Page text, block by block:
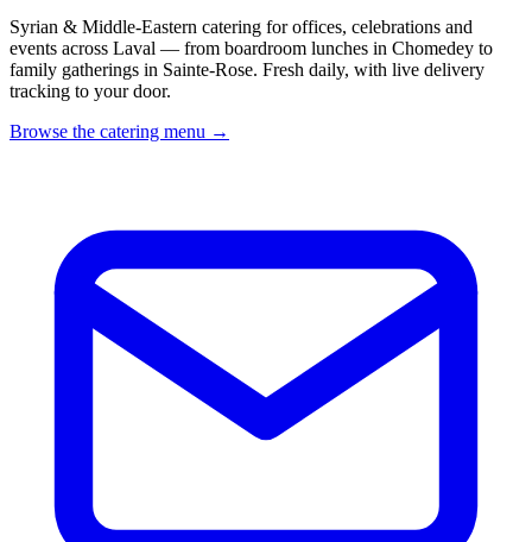
Syrian & Middle-Eastern catering for offices, celebrations and
events across Laval — from boardroom lunches in Chomedey to
family gatherings in Sainte-Rose. Fresh daily, with live delivery
tracking to your door.
Browse the catering menu →